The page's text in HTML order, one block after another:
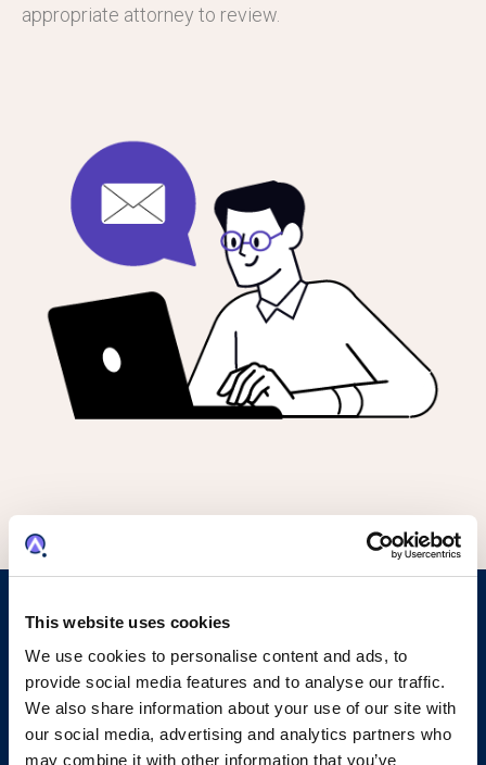
This website uses cookies
We use cookies to personalise content and ads, to
provide social media features and to analyse our traffic.
We also share information about your use of our site with
our social media, advertising and analytics partners who
may combine it with other information that you’ve
appropriate attorney to review.
Evolve Your IP Operations with
Document Auto-Processing in
AQX